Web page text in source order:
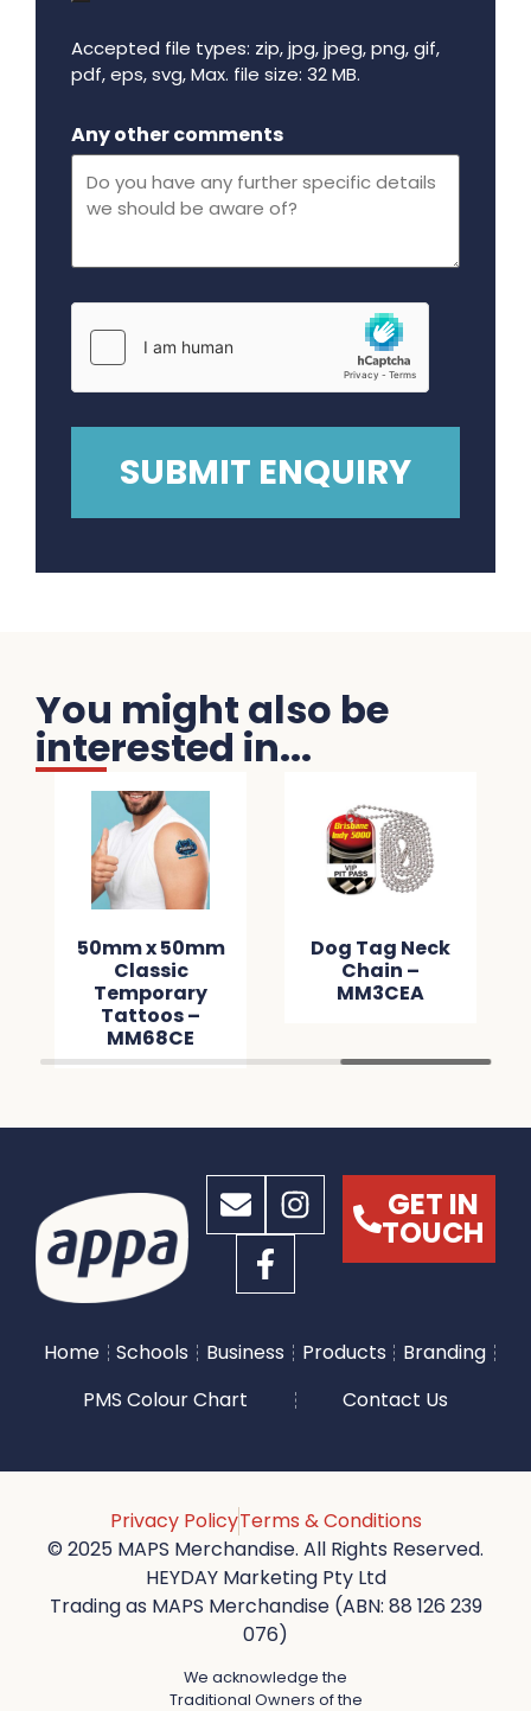
Accepted file types: zip, jpg, jpeg, png, gif,
pdf, eps, svg, Max. file size: 32 MB.
Any other comments
You might also be
interested in...
50mm x 50mm
Classic
Temporary
Tattoos –
MM68CE
Dog Tag Neck
Chain –
MM3CEA
GET IN
TOUCH
Home Schools Business Products
Branding
PMS Colour Chart
Contact Us
Privacy PolicyTerms & Conditions
© 2025 MAPS Merchandise. All Rights Reserved.
HEYDAY Marketing Pty Ltd
Trading as MAPS Merchandise (ABN: 88 126 239
076)
We acknowledge the
Traditional Owners of the